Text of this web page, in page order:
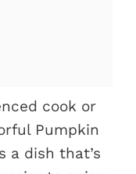
cook or
Pumpkin
a dish that’s